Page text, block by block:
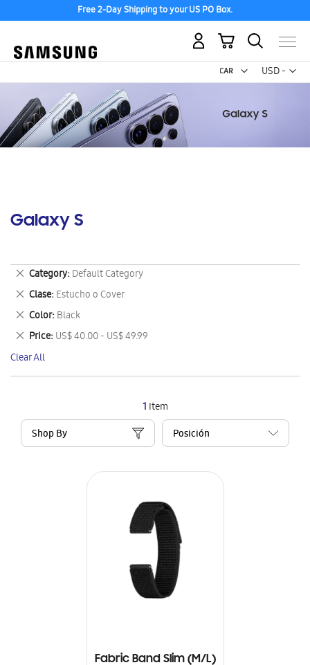
Free 2-Day Shipping to your US PO Box.
USD -
US
My Cart
Galaxy S
1 Item
Shop By
Fabric Band Slim (M/L)
Category Default Category
Remove
This
Item
Clase Estucho o Cover
Remove
This
Item
Color Black
Remove
This
Item
Price US$ 40.00 - US$ 49.99
Remove
This
Item
Clear All